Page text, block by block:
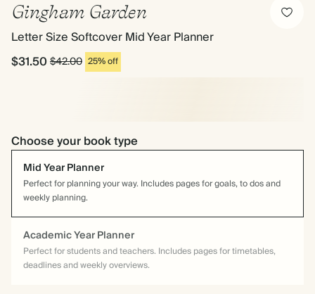
Gingham Garden
Letter Size Softcover Mid Year Planner
$31.50$42.00 25% off
Choose your book type
Mid Year Planner
Perfect for planning your way. Includes pages for goals, to dos and
weekly planning.
Academic Year Planner
Perfect for students and teachers. Includes pages for timetables,
deadlines and weekly overviews.